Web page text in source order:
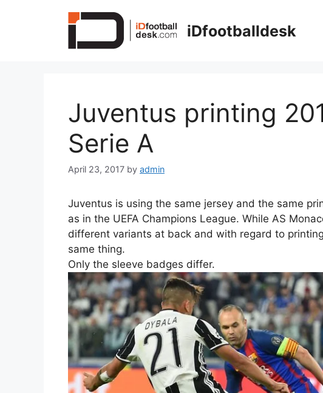
iDfootballdesk
Juventus printing
Serie A
April 23, 2017 by admin
Juventus is using the same jersey and the same
as in the UEFA Champions League. While AS
different variants at back and with regard to
same thing.
Only the sleeve badges differ.